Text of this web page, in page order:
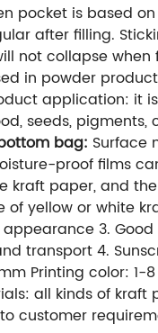
pocket is based
after filling.
not collapse
in powder
application: it
seeds,
bag: Surface
proof films
kraft paper, and
yellow or white
3.
transport 4.
Printing color:
all kinds of
customer